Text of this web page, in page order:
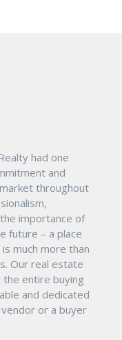
had one
and
throughout
importance of
future – a place
much more than
Our real estate
entire buying
and dedicated
or a buyer